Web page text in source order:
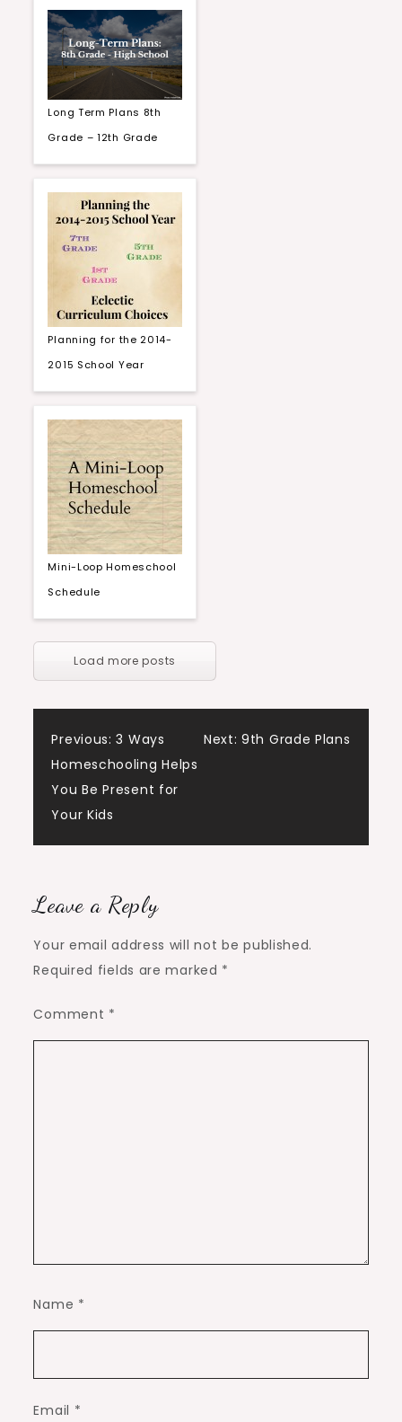
Long Term Plans 8th
Grade – 12th Grade
Planning for the 2014-
2015 School Year
Mini-Loop Homeschool
Schedule
Load more posts
Post
navigation
Previous: 3 Ways
Homeschooling Helps
You Be Present for
Your Kids
Next: 9th Grade Plans
Leave a Reply
Your email address will not be published.
Required fields are marked *
Comment *
Name *
Email *